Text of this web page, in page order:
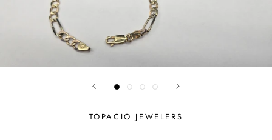
TOPACIO JEWELERS